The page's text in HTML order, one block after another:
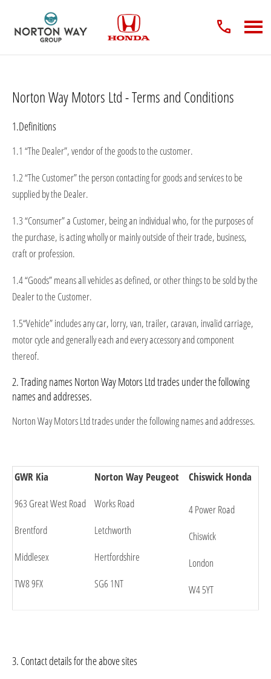
Norton Way Motors Ltd - Terms and Conditions
1.Definitions
1.1 “The Dealer”, vendor of the goods to the customer.
1.2 “The Customer” the person contacting for goods and services to be
supplied by the Dealer.
1.3 “Consumer” a Customer, being an individual who, for the purposes of
the purchase, is acting wholly or mainly outside of their trade, business,
craft or profession.
1.4 “Goods” means all vehicles as defined, or other things to be sold by the
Dealer to the Customer.
1.5“Vehicle” includes any car, lorry, van, trailer, caravan, invalid carriage,
motor cycle and generally each and every accessory and component
thereof.
2. Trading names Norton Way Motors Ltd trades under the following
names and addresses.
Norton Way Motors Ltd trades under the following names and addresses.
GWR Kia
963 Great West Road
Brentford
Middlesex
TW8 9FX
Norton Way Peugeot
Works Road
Letchworth
Hertfordshire
SG6 1NT
Chiswick Honda
4 Power Road
Chiswick
London
W4 5YT
3. Contact details for the above sites